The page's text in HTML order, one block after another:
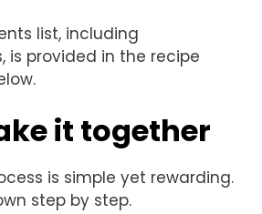
list, including
is provided in the recipe
it together
is simple yet rewarding.
step by step.